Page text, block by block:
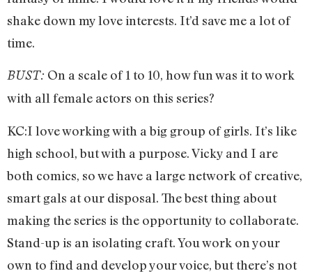
shake down my love interests. It’d save me a lot of
time.
BUST: On a scale of 1 to 10, how fun was it to work
with all female actors on this series?
KC:I love working with a big group of girls. It’s like
high school, but with a purpose. Vicky and I are
both comics, so we have a large network of creative,
smart gals at our disposal. The best thing about
making the series is the opportunity to collaborate.
Stand-up is an isolating craft. You work on your
own to find and develop your voice, but there’s not